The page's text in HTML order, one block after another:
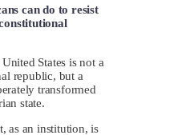
can do to resist
States is not a
republic, but a
transformed
state.
as an institution, is